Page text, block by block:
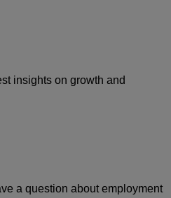
insights on growth and
a question about employment